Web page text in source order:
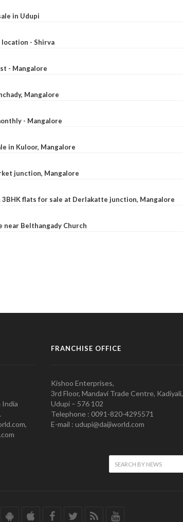
in Udupi
- Shirva
- Mangalore
Mangalore
- Mangalore
in Kuloor, Mangalore
junction, Mangalore
3BHK flats for sale at Derlakatte junction, Mangalore
near Belthangady Church
India
FRANCHISE OFFICE
Kishoo Enterprises,
3rd Floor, Mandavi Trade Centre, Kadiyali,
Udupi – 576 102
Telephone : 0091-820-4295571
E-mail : udupi@daijiworld.com